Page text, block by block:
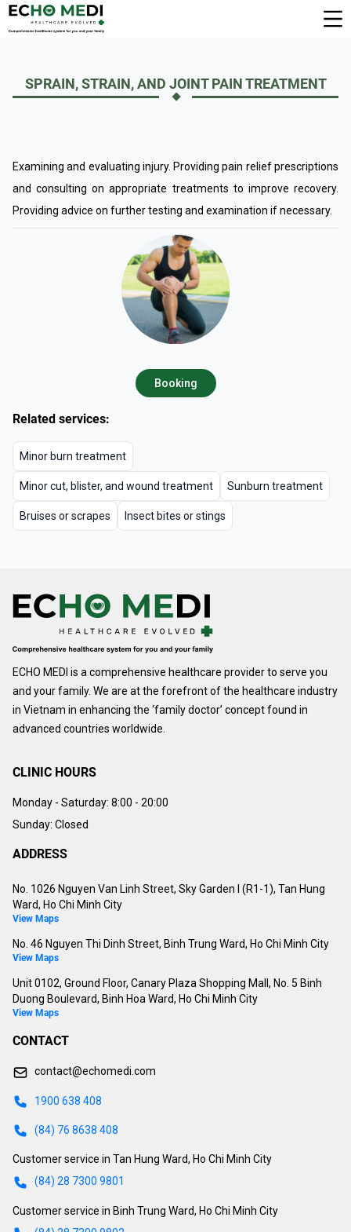
SPRAIN, STRAIN, AND JOINT PAIN TREATMENT
Examining and evaluating injury. Providing pain relief prescriptions
and consulting on appropriate treatments to improve recovery.
Providing advice on further testing and examination if necessary.
Booking
Related services:
Minor burn treatment
Minor cut, blister, and wound treatment Sunburn treatment
Bruises or scrapes Insect bites or stings
ECHO MEDI is a comprehensive healthcare provider to serve you
and your family. We are at the forefront of the healthcare industry
in Vietnam in enhancing the ‘family doctor’ concept found in
advanced countries worldwide.
CLINIC HOURS
Monday - Saturday: 8:00 - 20:00
Sunday: Closed
ADDRESS
No. 1026 Nguyen Van Linh Street, Sky Garden I (R1-1), Tan Hung
Ward, Ho Chi Minh City
View Maps
No. 46 Nguyen Thi Dinh Street, Binh Trung Ward, Ho Chi Minh City
View Maps
Unit 0102, Ground Floor, Canary Plaza Shopping Mall, No. 5 Binh
Duong Boulevard, Binh Hoa Ward, Ho Chi Minh City
View Maps
CONTACT
contact@echomedi.com
1900 638 408
(84) 76 8638 408
Customer service in Tan Hung Ward, Ho Chi Minh City
(84) 28 7300 9801
Customer service in Binh Trung Ward, Ho Chi Minh City